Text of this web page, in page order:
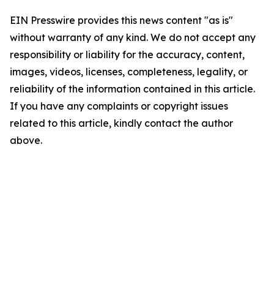
EIN Presswire provides this news content "as is"
without warranty of any kind. We do not accept any
responsibility or liability for the accuracy, content,
images, videos, licenses, completeness, legality, or
reliability of the information contained in this article.
If you have any complaints or copyright issues
related to this article, kindly contact the author
above.